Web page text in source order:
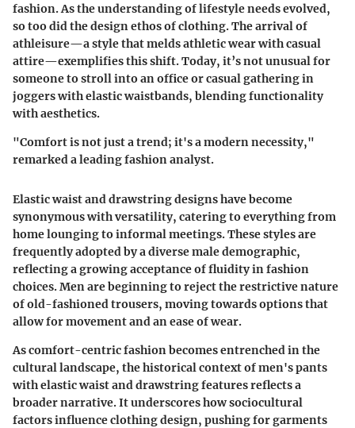
fashion. As the understanding of lifestyle needs evolved,
so too did the design ethos of clothing. The arrival of
athleisure—a style that melds athletic wear with casual
attire—exemplifies this shift. Today, it’s not unusual for
someone to stroll into an office or casual gathering in
joggers with elastic waistbands, blending functionality
with aesthetics.
"Comfort is not just a trend; it's a modern necessity,"
remarked a leading fashion analyst.
Elastic waist and drawstring designs have become
synonymous with versatility, catering to everything from
home lounging to informal meetings. These styles are
frequently adopted by a diverse male demographic,
reflecting a growing acceptance of fluidity in fashion
choices. Men are beginning to reject the restrictive nature
of old-fashioned trousers, moving towards options that
allow for movement and an ease of wear.
As comfort-centric fashion becomes entrenched in the
cultural landscape, the historical context of men's pants
with elastic waist and drawstring features reflects a
broader narrative. It underscores how sociocultural
factors influence clothing design, pushing for garments